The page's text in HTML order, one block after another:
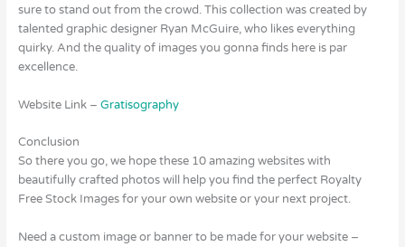
sure to stand out from the crowd. This collection was created by
talented graphic designer Ryan McGuire, who likes everything
quirky. And the quality of images you gonna finds here is par
excellence.
Website Link – Gratisography
Conclusion
So there you go, we hope these 10 amazing websites with
beautifully crafted photos will help you find the perfect Royalty
Free Stock Images for your own website or your next project.
Need a custom image or banner to be made for your website –